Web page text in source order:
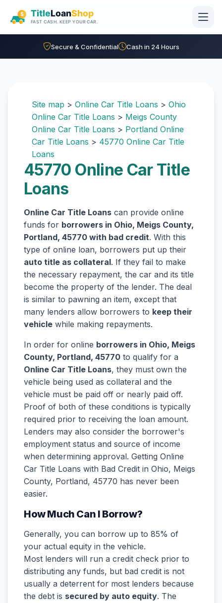
Secure & Confidential Cash in 24 Hours
Site map > Online Car Title Loans > Ohio
Online Car Title Loans > Meigs County
Online Car Title Loans > Portland Online
Car Title Loans > 45770 Online Car Title
Loans
45770 Online Car Title
Loans
Online Car Title Loans can provide online
funds for borrowers in Ohio, Meigs County,
Portland, 45770 with bad credit. With this
type of online loan, borrowers put up their
auto title as collateral. If they fail to make
the necessary repayment, the car and its title
become the property of the lender. The deal
is similar to pawning an item, except that
many lenders allow borrowers to keep their
vehicle while making repayments.
In order for online borrowers in Ohio, Meigs
County, Portland, 45770 to qualify for a
Online Car Title Loans, they must own the
vehicle being used as collateral and the
vehicle must be paid off or nearly paid off.
Proof of both of these conditions is typically
required prior to receiving the loan amount.
Lenders may also consider the borrower's
employment status and source of income
when determining approval. Getting Online
Car Title Loans with Bad Credit in Ohio, Meigs
County, Portland, 45770 has never been
easier.
How Much Can I Borrow?
Generally, you can borrow up to 85% of
your actual equity in the vehicle.
Most lenders will run a credit check prior to
distributing any funds, but bad credit is not
usually a deterrent for most lenders because
the debt is secured by auto equity. The